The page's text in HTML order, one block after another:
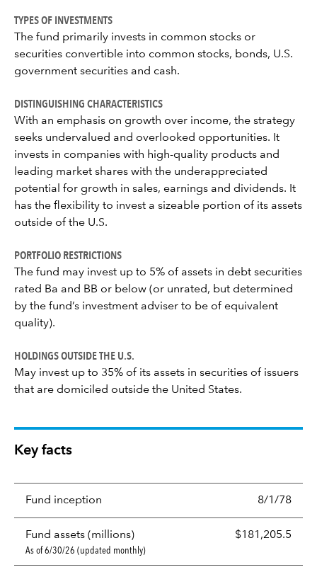
TYPES OF INVESTMENTS
The fund primarily invests in common stocks or
securities convertible into common stocks, bonds, U.S.
government securities and cash.
DISTINGUISHING CHARACTERISTICS
With an emphasis on growth over income, the strategy
seeks undervalued and overlooked opportunities. It
invests in companies with high-quality products and
leading market shares with the underappreciated
potential for growth in sales, earnings and dividends. It
has the flexibility to invest a sizeable portion of its assets
outside of the U.S.
PORTFOLIO RESTRICTIONS
The fund may invest up to 5% of assets in debt securities
rated Ba and BB or below (or unrated, but determined
by the fund’s investment adviser to be of equivalent
quality).
HOLDINGS OUTSIDE THE U.S.
May invest up to 35% of its assets in securities of issuers
that are domiciled outside the United States.
Key facts
Fund inception 8/1/78
Fund assets (millions) $181,205.5
As of 6/30/26 (updated monthly)